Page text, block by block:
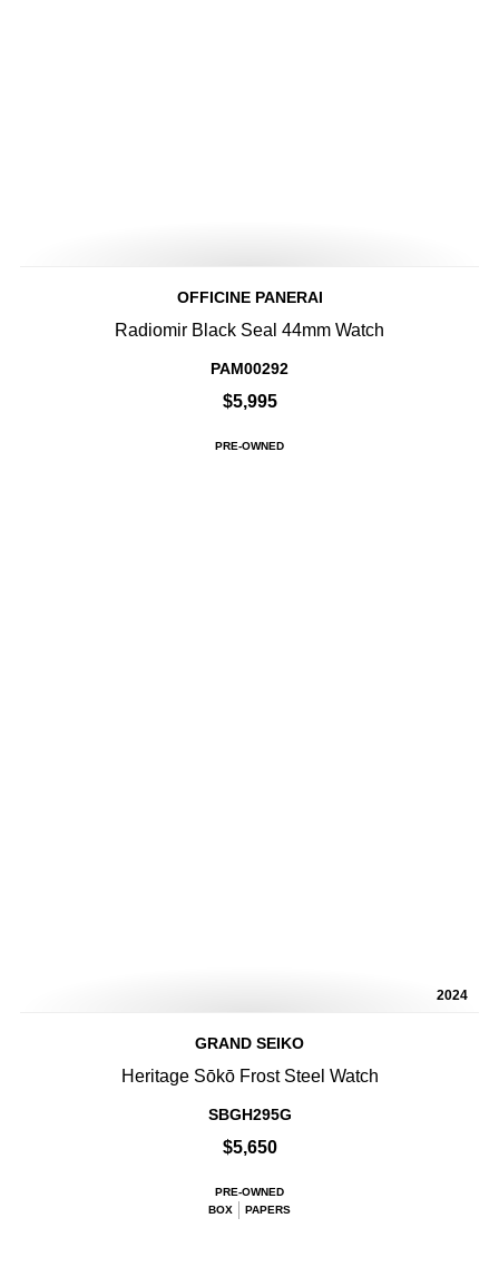
OFFICINE PANERAI
Radiomir Black Seal 44mm Watch
PAM00292
$5,995
PRE-OWNED
2024
GRAND SEIKO
Heritage Sōkō Frost Steel Watch
SBGH295G
$5,650
PRE-OWNED
BOX
PAPERS